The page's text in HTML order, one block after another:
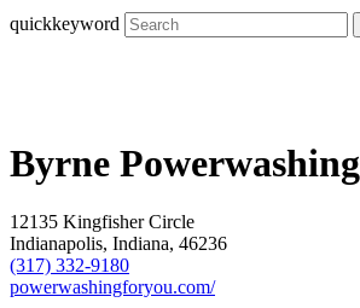
quickkeyword
Byrne Powerwashing
12135 Kingfisher Circle
Indianapolis, Indiana, 46236
(317) 332-9180
powerwashingforyou.com/